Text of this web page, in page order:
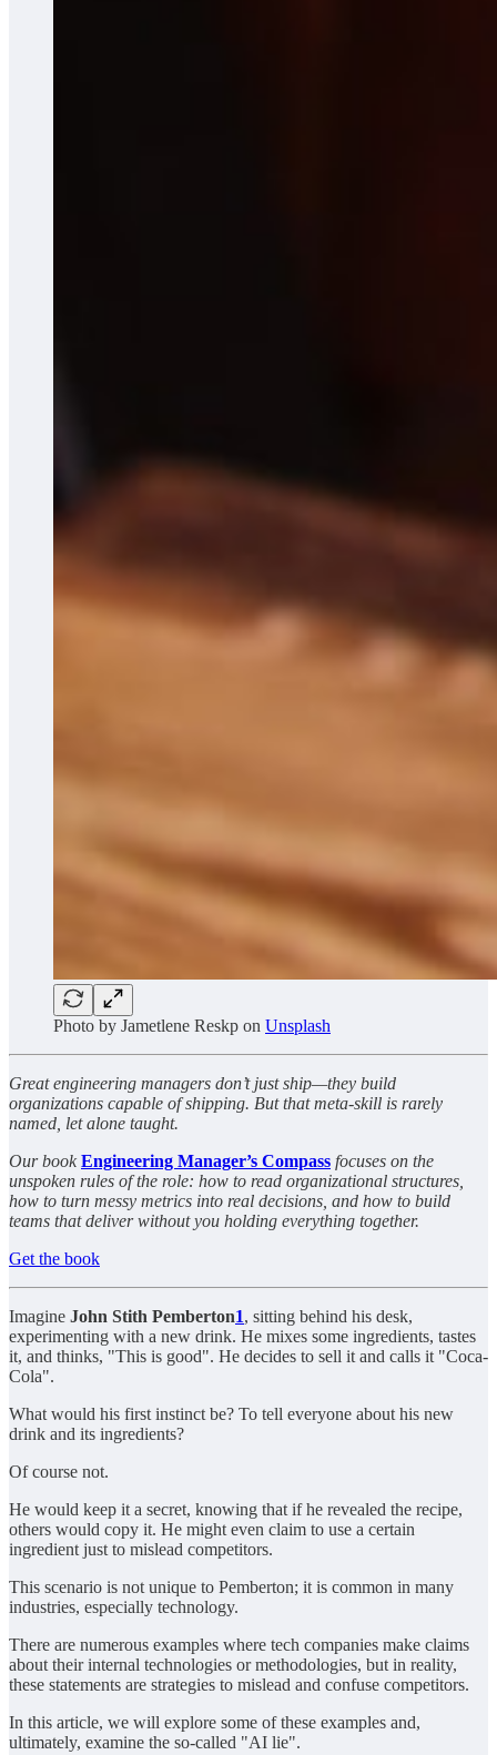
Photo by Jametlene Reskp on Unsplash
Great engineering managers don’t just ship—they build
organizations capable of shipping. But that meta-skill is rarely
named, let alone taught.
Our book Engineering Manager’s Compass focuses on the
unspoken rules of the role: how to read organizational structures,
how to turn messy metrics into real decisions, and how to build
teams that deliver without you holding everything together.
Get the book
Imagine John Stith Pemberton1, sitting behind his desk,
experimenting with a new drink. He mixes some ingredients, tastes
it, and thinks, "This is good". He decides to sell it and calls it "Coca-
Cola".
What would his first instinct be? To tell everyone about his new
drink and its ingredients?
Of course not.
He would keep it a secret, knowing that if he revealed the recipe,
others would copy it. He might even claim to use a certain
ingredient just to mislead competitors.
This scenario is not unique to Pemberton; it is common in many
industries, especially technology.
There are numerous examples where tech companies make claims
about their internal technologies or methodologies, but in reality,
these statements are strategies to mislead and confuse competitors.
In this article, we will explore some of these examples and,
ultimately, examine the so-called "AI lie".